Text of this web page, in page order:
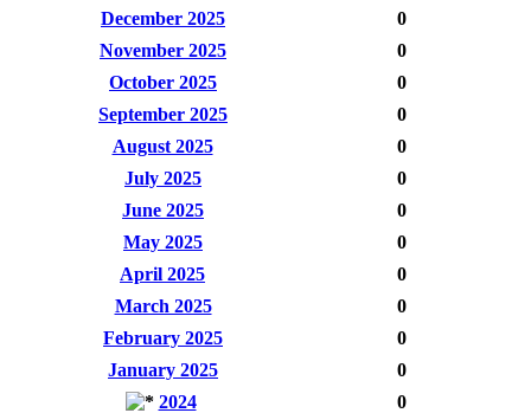
December 2025
0
November 2025
0
October 2025
0
September 2025
0
August 2025
0
July 2025
0
June 2025
0
May 2025
0
April 2025
0
March 2025
0
February 2025
0
January 2025
0
2024
0